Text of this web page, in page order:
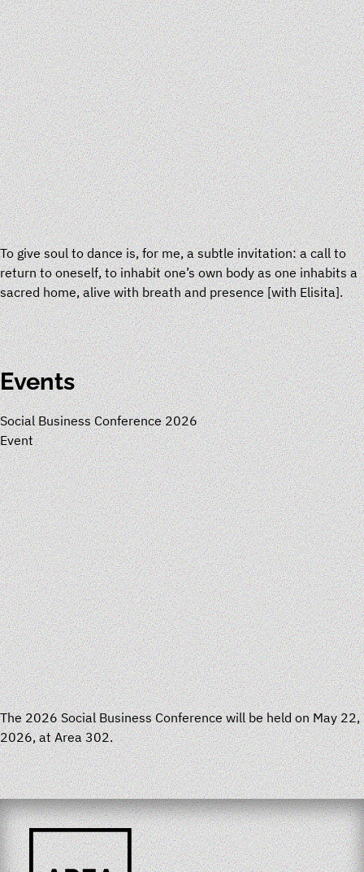
To give soul to dance is, for me, a subtle invitation: a call to
return to oneself, to inhabit one’s own body as one inhabits a
sacred home, alive with breath and presence[withElisita].
Events
Social Business Conference 2026
Event
The 2026 Social Business Conference will be held on May 22,
2026, at Area 302.